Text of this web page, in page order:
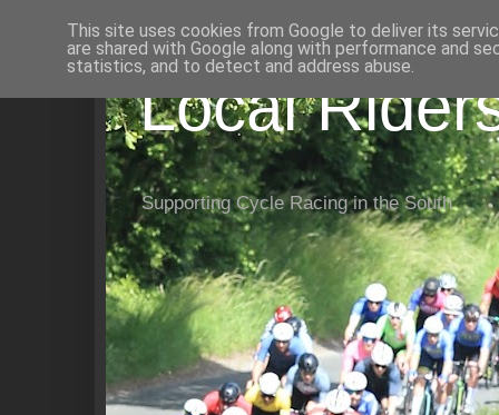
Local
Supporting Cycle Racing in the South
This site uses cookies from Google to deliver its
are shared with Google along with performance and
statistics, and to detect and address abuse.